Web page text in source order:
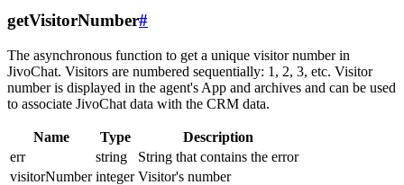
getVisitorNumber#
The asynchronous function to get a unique visitor number in
JivoChat. Visitors are numbered sequentially: 1, 2, 3, etc. Visitor
number is displayed in the agent's App and archives and can be used
to associate JivoChat data with the CRM data.
Name Type
Description
err
string
String that contains the error
visitorNumber integer Visitor's number